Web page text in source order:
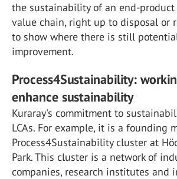
the sustainability of an end-
value chain, right up to disposal or
to show where there is still
improvement.
Process4Sustainability:
enhance sustainability
Kuraray's commitment to
LCAs. For example, it is a founding
Process4Sustainability cluster at
Park. This cluster is a network of
companies, research institutes and